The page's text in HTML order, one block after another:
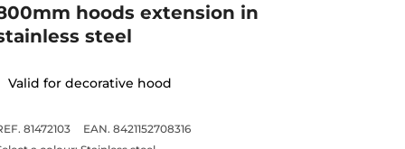
hoods extension in
steel
Valid for decorative hood
81472103
EAN. 8421152708316